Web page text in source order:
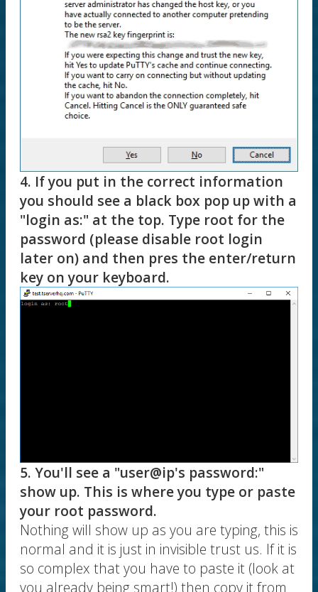
4. If you put in the correct information
you should see a black box pop up with a
"login as:" at the top. Type root for the
password (please disable root login
later on) and then pres the enter/return
key on your keyboard.
5. You'll see a "user@ip's password:"
show up. This is where you type or paste
your root password.
Nothing will show up as you are typing, this is
normal and it is just in invisible trust us. If it is
so complex that you have to paste it (look at
you already being smart!) then copy it from